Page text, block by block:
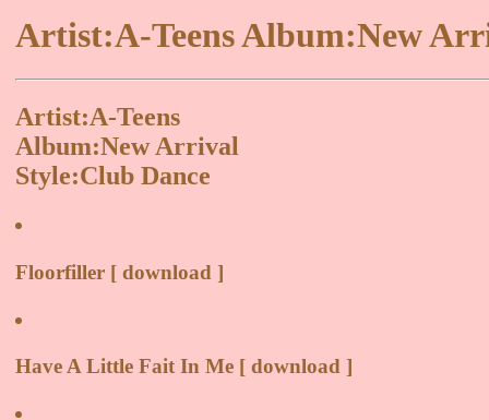
Artist:A-Teens Album:New
Artist:A-Teens
Album:New Arrival
Style:Club Dance
Floorfiller [ download ]
Have A Little Fait In Me [ download ]